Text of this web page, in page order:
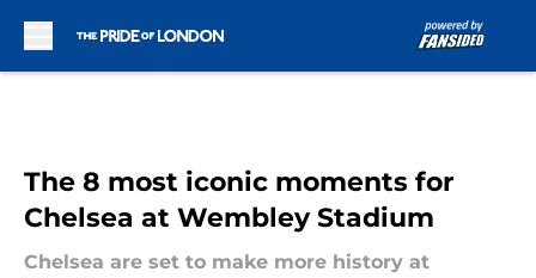
The 8 most iconic moments for
Chelsea at Wembley Stadium
Chelsea are set to make more history at